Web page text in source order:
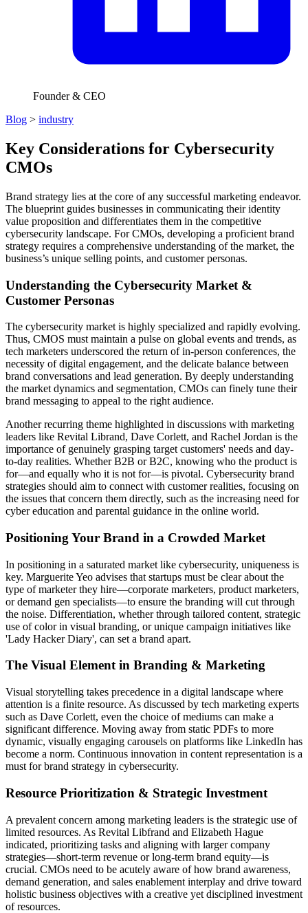
Founder & CEO
Blog > industry
Key Considerations for Cybersecurity
CMOs
Brand strategy lies at the core of any successful marketing endeavor.
The blueprint guides businesses in communicating their identity
value proposition and differentiates them in the competitive
cybersecurity landscape. For CMOs, developing a proficient brand
strategy requires a comprehensive understanding of the market, the
business’s unique selling points, and customer personas.
Understanding the Cybersecurity Market &
Customer Personas
The cybersecurity market is highly specialized and rapidly evolving.
Thus, CMOS must maintain a pulse on global events and trends, as
tech marketers underscored the return of in-person conferences, the
necessity of digital engagement, and the delicate balance between
brand conversations and lead generation. By deeply understanding
the market dynamics and segmentation, CMOs can finely tune their
brand messaging to appeal to the right audience.
Another recurring theme highlighted in discussions with marketing
leaders like Revital Librand, Dave Corlett, and Rachel Jordan is the
importance of genuinely grasping target customers' needs and day-
to-day realities. Whether B2B or B2C, knowing who the product is
for—and equally who it is not for—is pivotal. Cybersecurity brand
strategies should aim to connect with customer realities, focusing on
the issues that concern them directly, such as the increasing need for
cyber education and parental guidance in the online world.
Positioning Your Brand in a Crowded Market
In positioning in a saturated market like cybersecurity, uniqueness is
key. Marguerite Yeo advises that startups must be clear about the
type of marketer they hire—corporate marketers, product marketers,
or demand gen specialists—to ensure the branding will cut through
the noise. Differentiation, whether through tailored content, strategic
use of color in visual branding, or unique campaign initiatives like
'Lady Hacker Diary', can set a brand apart.
The Visual Element in Branding & Marketing
Visual storytelling takes precedence in a digital landscape where
attention is a finite resource. As discussed by tech marketing experts
such as Dave Corlett, even the choice of mediums can make a
significant difference. Moving away from static PDFs to more
dynamic, visually engaging carousels on platforms like LinkedIn has
become a norm. Continuous innovation in content representation is a
must for brand strategy in cybersecurity.
Resource Prioritization & Strategic Investment
A prevalent concern among marketing leaders is the strategic use of
limited resources. As Revital Libfrand and Elizabeth Hague
indicated, prioritizing tasks and aligning with larger company
strategies—short-term revenue or long-term brand equity—is
crucial. CMOs need to be acutely aware of how brand awareness,
demand generation, and sales enablement interplay and drive toward
holistic business objectives with a creative yet disciplined investment
of resources.